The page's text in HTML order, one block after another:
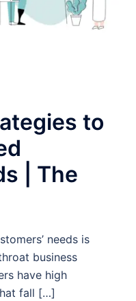
to
| The
needs is
business
have high
fall […]